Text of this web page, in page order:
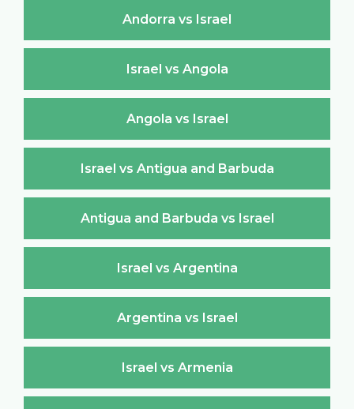
Andorra vs Israel
Israel vs Angola
Angola vs Israel
Israel vs Antigua and Barbuda
Antigua and Barbuda vs Israel
Israel vs Argentina
Argentina vs Israel
Israel vs Armenia